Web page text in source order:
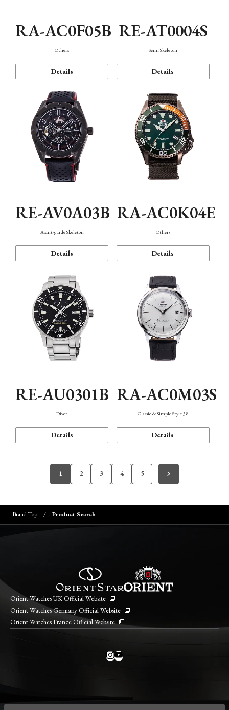
RA-AC0F05B
Others
Details
RE-AT0004S
Semi Skeleton
Details
RE-AV0A03B
Avant-garde Skeleton
Details
RA-AC0K04E
Others
Details
RE-AU0301B
Diver
Details
RA-AC0M03S
Classic & Simple Style 38
Details
1 2 3 4 5
Brand Top Product Search
Orient Watches UK Official Website
Orient Watches Germany Official Website
Orient Watches France Official Website